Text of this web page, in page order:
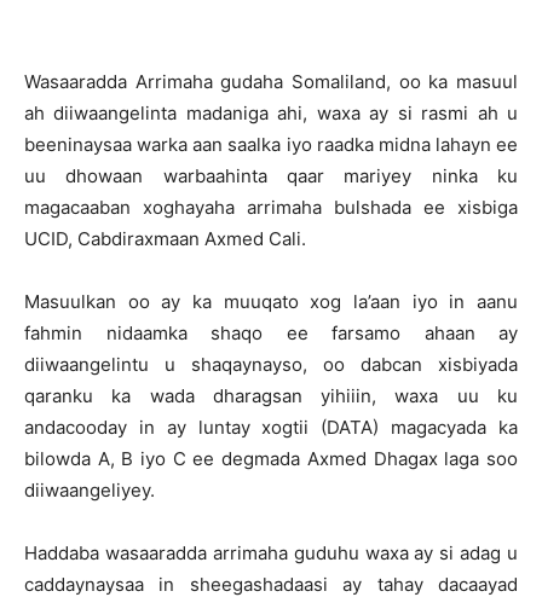
Wasaaradda Arrimaha gudaha Somaliland, oo ka masuul
ah diiwaangelinta madaniga ahi, waxa ay si rasmi ah u
beeninaysaa warka aan saalka iyo raadka midna lahayn ee
uu dhowaan warbaahinta qaar mariyey ninka ku
magacaaban xoghayaha arrimaha bulshada ee xisbiga
UCID, Cabdiraxmaan Axmed Cali.
Masuulkan oo ay ka muuqato xog la’aan iyo in aanu
fahmin nidaamka shaqo ee farsamo ahaan ay
diiwaangelintu u shaqaynayso, oo dabcan xisbiyada
qaranku ka wada dharagsan yihiiin, waxa uu ku
andacooday in ay luntay xogtii (DATA) magacyada ka
bilowda A, B iyo C ee degmada Axmed Dhagax laga soo
diiwaangeliyey.
Haddaba wasaaradda arrimaha guduhu waxa ay si adag u
caddaynaysaa in sheegashadaasi ay tahay dacaayad